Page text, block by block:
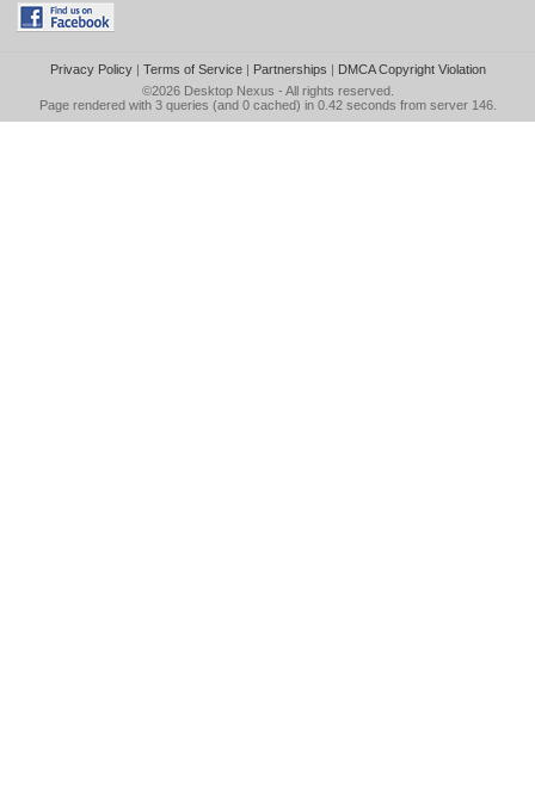
Privacy Policy| Terms of Service| Partnerships | DMCA Copyright Violation
©2026 Desktop Nexus - All rights reserved.
Page rendered with 3 queries (and 0 cached) in 0.42 seconds from server 146.